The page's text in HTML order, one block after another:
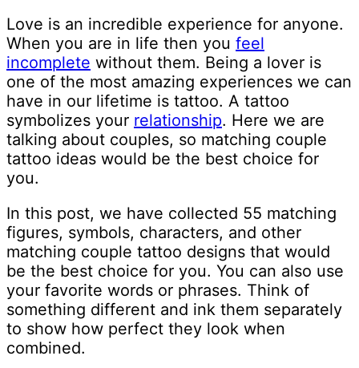
Love is an incredible experience for anyone.
When you are in life then you feel
incomplete without them. Being a lover is
one of the most amazing experiences we can
have in our lifetime is tattoo. A tattoo
symbolizes your relationship. Here we are
talking about couples, so matching couple
tattoo ideas would be the best choice for
you.
In this post, we have collected 55 matching
figures, symbols, characters, and other
matching couple tattoo designs that would
be the best choice for you. You can also use
your favorite words or phrases. Think of
something different and ink them separately
to show how perfect they look when
combined.